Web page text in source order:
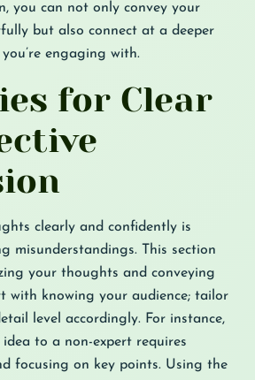
you can not only convey your
but also connect at a deeper
engaging with.
for Clear
clearly and confidently is
misunderstandings. This section
your thoughts and conveying
with knowing your audience; tailor
level accordingly. For instance,
to a non-expert requires
focusing on key points. Using the